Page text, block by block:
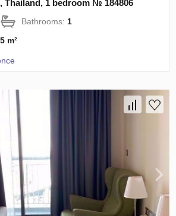
Thailand, 1 bedroom № 184806
Bathrooms: 1
m²